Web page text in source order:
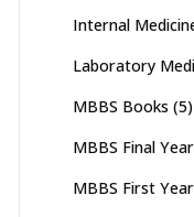
Internal
Laboratory
MBBS Books (5)
MBBS Final
MBBS First